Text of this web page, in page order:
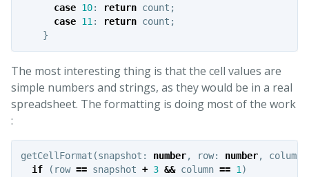
case 10: return count ;
case 11 : return count ;
}
The most interesting thing is that the cell values are
simple numbers and strings, as they would be in a real
spreadsheet. The formatting is doing most of the work
:
getCellFormat (snapshot : number, row: number, column
if
( row == snapshot + 3 && column == 1)